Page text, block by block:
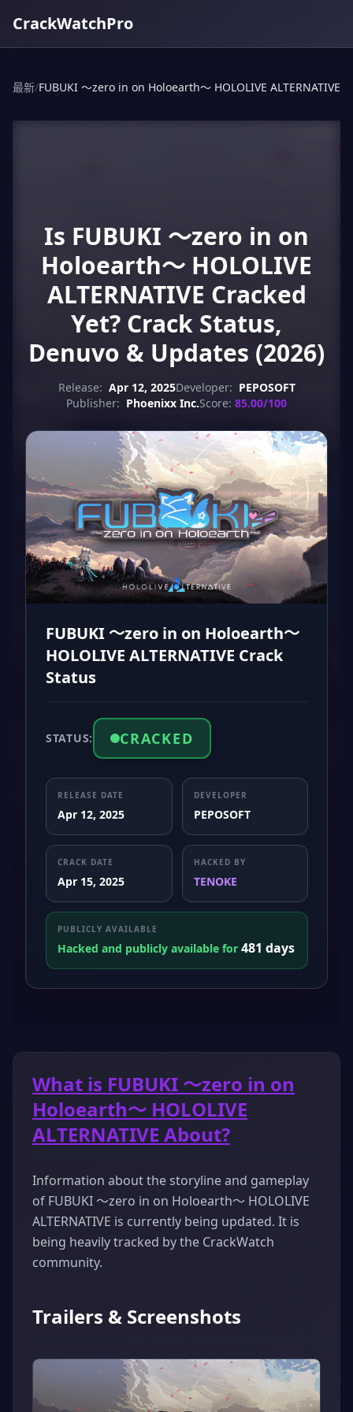
CrackWatchPro
最新/FUBUKI ～zero in on Holoearth～ HOLOLIVE ALTERNATIVE
Is FUBUKI ～zero in on
Holoearth～ HOLOLIVE
ALTERNATIVE Cracked
Yet? Crack Status,
Denuvo & Updates (2026)
Release: Apr 12, 2025Developer: PEPOSOFT
Publisher: Phoenixx Inc.Score: 85.00/100
FUBUKI ～zero in on Holoearth～
HOLOLIVE ALTERNATIVE Crack
Status
STATUS: CRACKED
RELEASE DATE
Apr 12, 2025
DEVELOPER
PEPOSOFT
CRACK DATE
Apr 15, 2025
HACKED BY
TENOKE
PUBLICLY AVAILABLE
Hacked and publicly available for 481 days
What is FUBUKI ～zero in on
Holoearth～ HOLOLIVE
ALTERNATIVE About?
Information about the storyline and gameplay
of FUBUKI ～zero in on Holoearth～ HOLOLIVE
ALTERNATIVE is currently being updated. It is
being heavily tracked by the CrackWatch
community.
Trailers & Screenshots